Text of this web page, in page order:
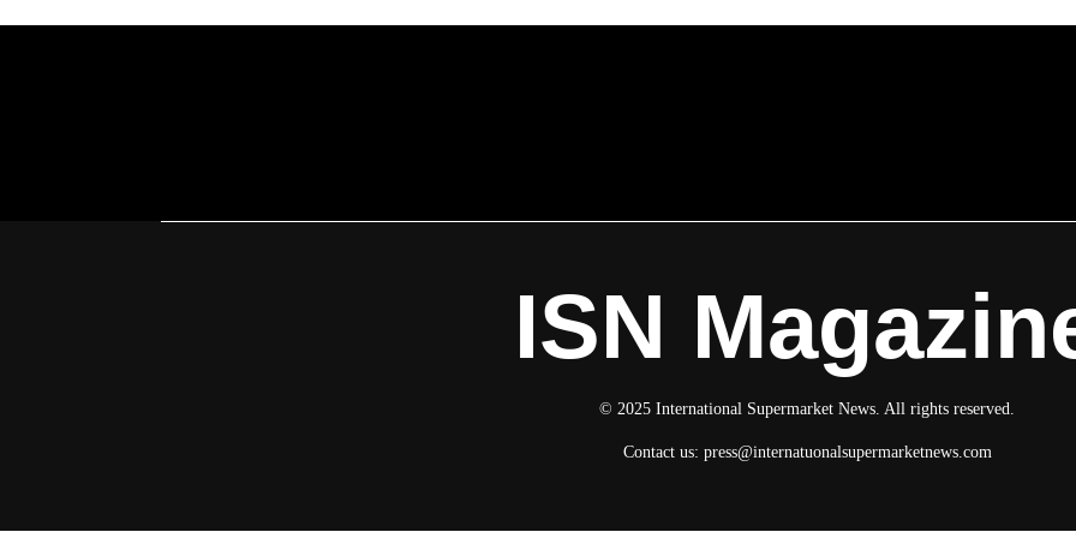
ISN
© 2025 International Supermarket News. All rights reserved.
Contact us: press@internatuonalsupermarketnews.com